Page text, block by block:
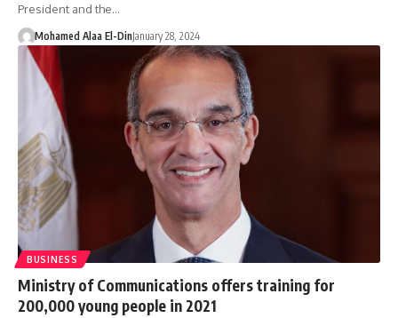
President and the…
Mohamed Alaa El-DinJanuary 28, 2024
BUSINESS
Ministry of Communications offers training for
200,000 young people in 2021